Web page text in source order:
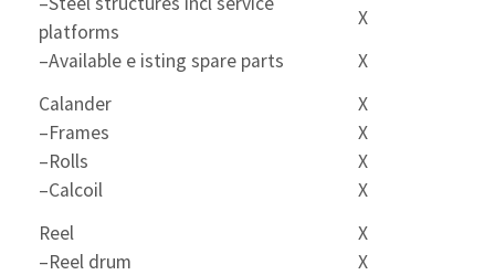
platforms
X
–Available e isting spare parts
X
Calander
X
–Frames
X
–Rolls
X
–Calcoil
X
Reel
X
–Reel drum
X